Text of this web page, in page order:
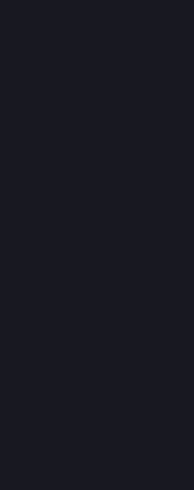
the-hidden-cost-